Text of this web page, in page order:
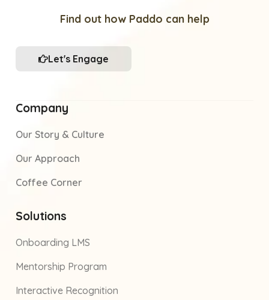
Find out how Paddo can help
Let's Engage
Company
Our Story & Culture
Our Approach
Coffee Corner
Solutions
Onboarding LMS
Mentorship Program
Interactive Recognition